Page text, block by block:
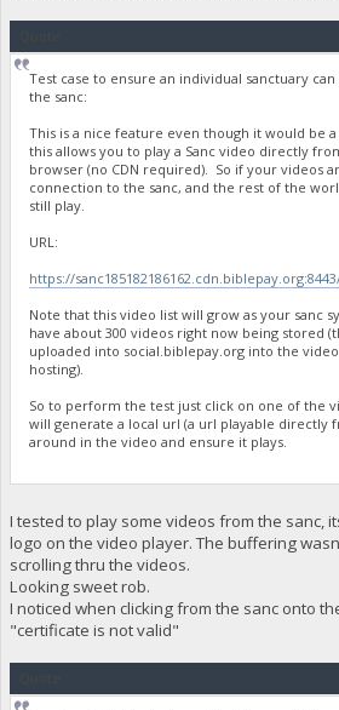
Test case to ensure an individual sanctuary
the sanc:
This is a nice feature even though it would be
this allows you to play a Sanc video directly
browser (no CDN required). So if your videos
connection to the sanc, and the rest of the
still play.
URL:
https://
Note that this video list will grow as your sanc
have about 300 videos right now being stored
uploaded into social.biblepay.org into the
hosting).
So to perform the test just click on one of the
will generate a local url (a url playable directly
around in the video and ensure it plays.
I tested to play some videos from the sanc,
logo on the video player. The buffering
scrolling thru the videos.
Looking sweet rob.
I noticed when clicking from the sanc onto
"certificate is not valid"